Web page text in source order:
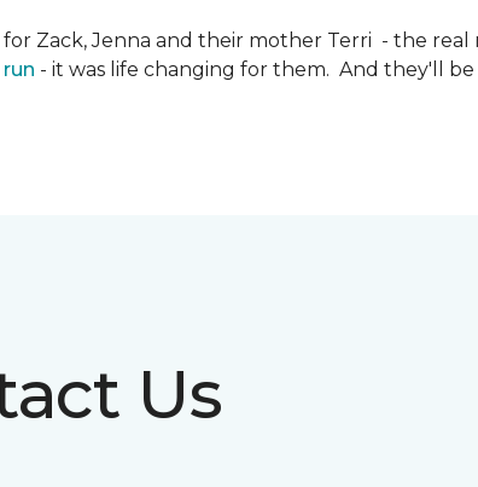
for Zack, Jenna and their mother Terri - the
- it was life changing for them. And they'll
Us